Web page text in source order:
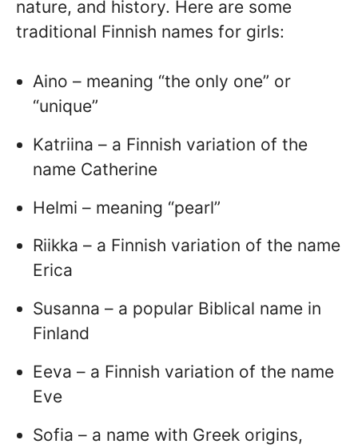
nature, and history. Here are some
traditional Finnish names for girls:
Aino – meaning “the only one” or
“unique”
Katriina – a Finnish variation of the
name Catherine
Helmi – meaning “pearl”
Riikka – a Finnish variation of the name
Erica
Susanna – a popular Biblical name in
Finland
Eeva – a Finnish variation of the name
Eve
Sofia – a name with Greek origins,